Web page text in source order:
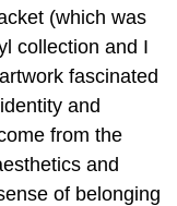
(which was
collection and I
fascinated
and
from the
and
of belonging